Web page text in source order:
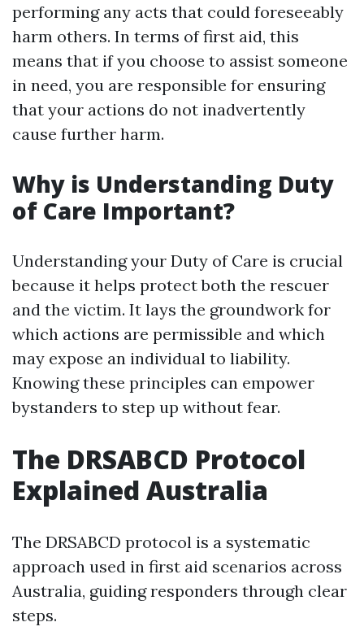
performing any acts that could foreseeably
harm others. In terms of first aid, this
means that if you choose to assist someone
in need, you are responsible for ensuring
that your actions do not inadvertently
cause further harm.
Why is Understanding Duty
of Care Important?
Understanding your Duty of Care is crucial
because it helps protect both the rescuer
and the victim. It lays the groundwork for
which actions are permissible and which
may expose an individual to liability.
Knowing these principles can empower
bystanders to step up without fear.
The DRSABCD Protocol
Explained Australia
The DRSABCD protocol is a systematic
approach used in first aid scenarios across
Australia, guiding responders through clear
steps.